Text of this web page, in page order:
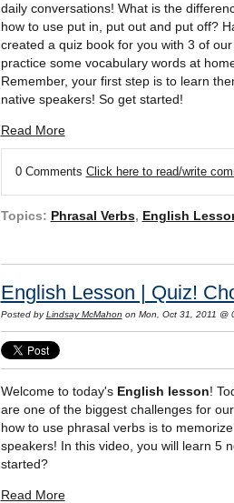
daily conversations! What is the
how to use put in, put out and put off?
created a quiz book for you with 3 of
practice some vocabulary words at
Remember, your first step is to learn
native speakers! So get started!
Read More
0 Comments Click here to read/write
Topics: Phrasal Verbs, English
English Lesson | Quiz!
Posted byLindsay McMahon on Mon, Oct 31, 2011 @
Welcome to today's English lesson!
are one of the biggest challenges for
how to use phrasal verbs is to
speakers! In this video, you will learn 5
started?
Read More